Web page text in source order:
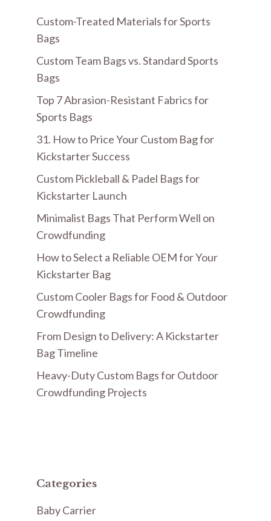
Custom-Treated Materials for Sports
Bags
Custom Team Bags vs. Standard Sports
Bags
Top 7 Abrasion-Resistant Fabrics for
Sports Bags
31. How to Price Your Custom Bag for
Kickstarter Success
Custom Pickleball & Padel Bags for
Kickstarter Launch
Minimalist Bags That Perform Well on
Crowdfunding
How to Select a Reliable OEM for Your
Kickstarter Bag
Custom Cooler Bags for Food & Outdoor
Crowdfunding
From Design to Delivery: A Kickstarter
Bag Timeline
Heavy-Duty Custom Bags for Outdoor
Crowdfunding Projects
Categories
Baby Carrier